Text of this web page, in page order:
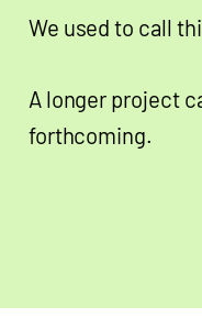
We used to call
A longer project
forthcoming.